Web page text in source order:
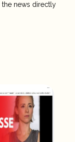
news directly